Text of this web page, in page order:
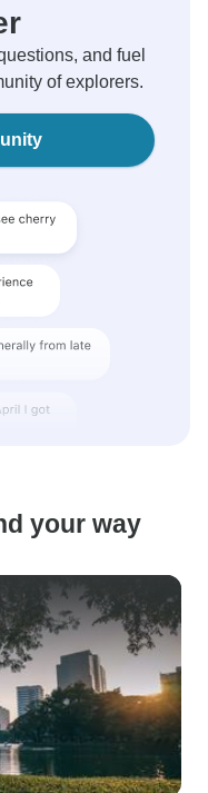
and fuel
of explorers.
your way